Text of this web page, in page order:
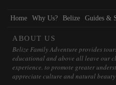
Home Why Us? Belize Guides &
ABOUT US
Belize Family Adventure provides
educational and above all leave our
experience. to promote greater
appreciate culture and natural